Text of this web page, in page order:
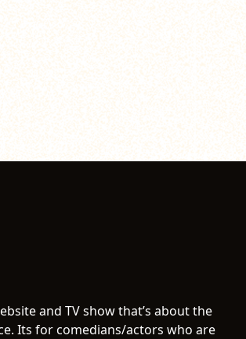
and TV show that’s about the
Its for comedians/actors who are